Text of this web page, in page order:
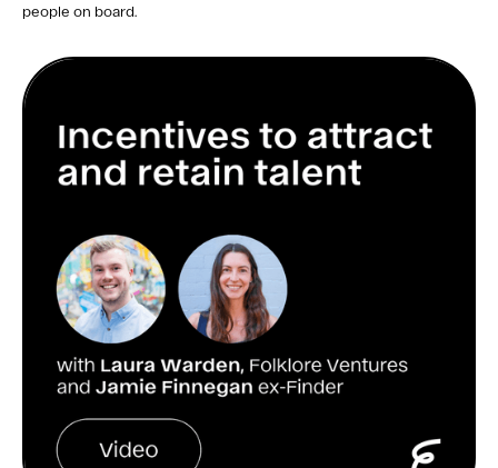
people on board.